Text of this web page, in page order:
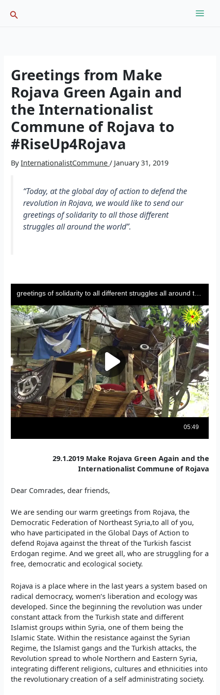
Search
Greetings from Make
Rojava Green Again and
the Internationalist
Commune of Rojava to
#RiseUp4Rojava
ByInternationalistCommune/ January 31, 2019
“Today, at the global day of action to defend the
revolution in Rojava, we would like to send our
greetings of solidarity to all those different
struggles all around the world”.
29.1.2019 Make Rojava Green Again and the
Internationalist Commune of Rojava
Dear Comrades, dear friends,
We are sending our warm greetings from Rojava, the
Democratic Federation of Northeast Syria,to all of you,
who have participated in the Global Days of Action to
defend Rojava against the threat of the Turkish fascist
Erdogan regime. And we greet all, who are struggling for a
free, democratic and ecological society.
Rojava is a place where in the last years a system based on
radical democracy, women’s liberation and ecology was
developed. Since the beginning the revolution was under
constant attack from the Turkish state and different
Islamist groups within Syria, one of them being the
Islamic State. Within the resistance against the Syrian
Regime, the Islamist gangs and the Turkish attacks, the
Revolution spread to whole Northern and Eastern Syria,
integrating different religions, cultures and ethnicities into
the revolutionary creation of a self administrating society.